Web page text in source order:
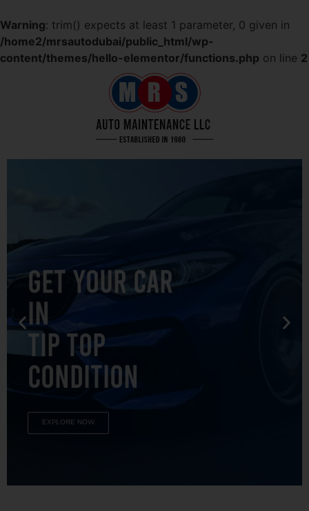
Warning: trim() expects at least 1 parameter, 0 given in
/home2/mrsautodubai/public_html/wp-
content/themes/hello-elementor/functions.php on line 2
GET YOUR CAR
IN
TIP TOP
CONDITION